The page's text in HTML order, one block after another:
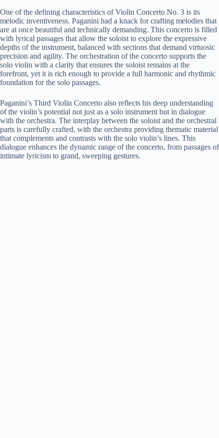
One of the defining characteristics of Violin Concerto No. 3 is its
melodic inventiveness. Paganini had a knack for crafting melodies that
are at once beautiful and technically demanding. This concerto is filled
with lyrical passages that allow the soloist to explore the expressive
depths of the instrument, balanced with sections that demand virtuosic
precision and agility. The orchestration of the concerto supports the
solo violin with a clarity that ensures the soloist remains at the
forefront, yet it is rich enough to provide a full harmonic and rhythmic
foundation for the solo passages.
Paganini’s Third Violin Concerto also reflects his deep understanding
of the violin’s potential not just as a solo instrument but in dialogue
with the orchestra. The interplay between the soloist and the orchestral
parts is carefully crafted, with the orchestra providing thematic material
that complements and contrasts with the solo violin’s lines. This
dialogue enhances the dynamic range of the concerto, from passages of
intimate lyricism to grand, sweeping gestures.